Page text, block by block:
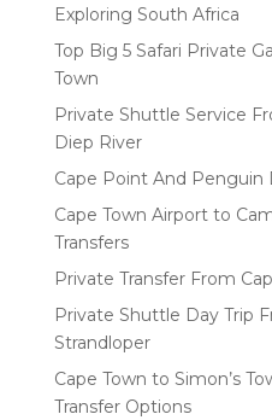
Exploring South Africa
Top Big 5 Safari Private
Town
Private Shuttle Service
Diep River
Cape Point And Penguin
Cape Town Airport to
Transfers
Private Transfer From
Private Shuttle Day Trip
Strandloper
Cape Town to Simon’s
Transfer Options